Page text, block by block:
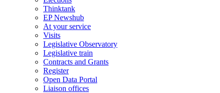
Thinktank
EP Newshub
At your service
Visits
Legislative Observatory
Legislative train
Contracts and Grants
Register
Open Data Portal
Liaison offices